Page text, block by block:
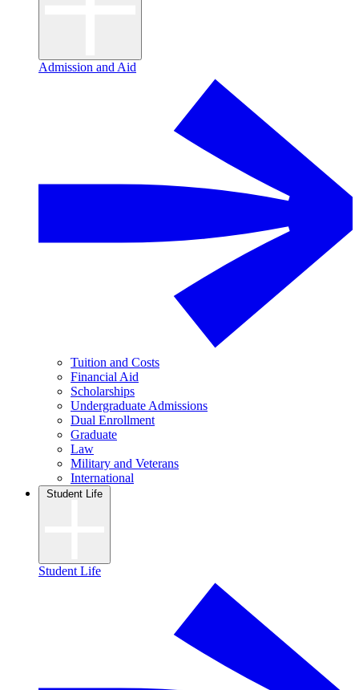
Admission and Aid
Tuition and Costs
Financial Aid
Scholarships
Undergraduate Admissions
Dual Enrollment
Graduate
Law
Military and Veterans
International
Student Life
Student Life